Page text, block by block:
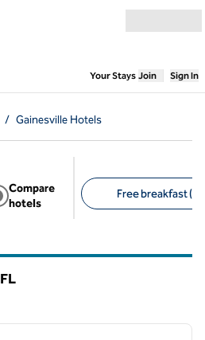
Your Stays,Opens
Join Sign In
/ Gainesville Hotels
Compare
hotels
Free breakfast (7)
FL
next